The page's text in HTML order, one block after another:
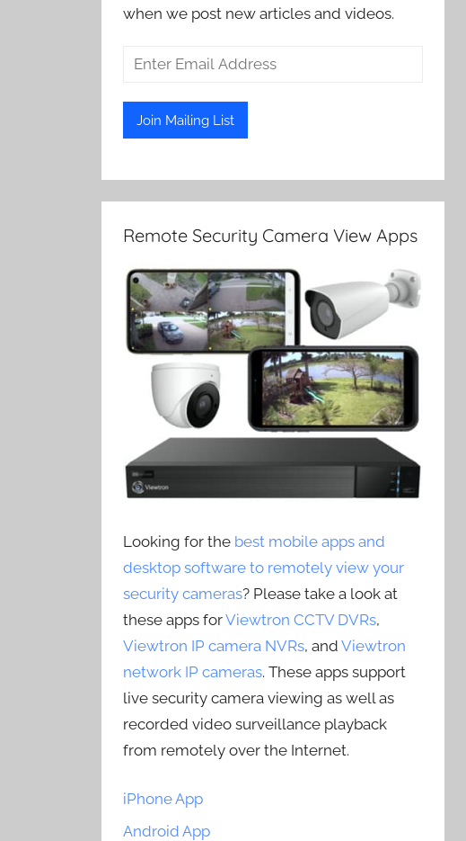
when we post new articles and videos.
Remote Security Camera View Apps
Looking for the best mobile apps and
desktop software to remotely view your
security cameras? Please take a look at
these apps forViewtron CCTV DVRs,
Viewtron IP camera NVRs, andViewtron
network IP cameras. These apps support
live security camera viewing as well as
recorded video surveillance playback
from remotely over the Internet.
iPhone App
Android App